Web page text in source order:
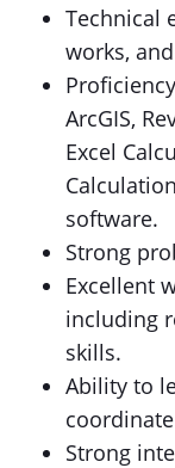
Technical
works,
ArcGIS,
Excel
software.
Strong
Excellent
including
skills.
Ability to
Strong